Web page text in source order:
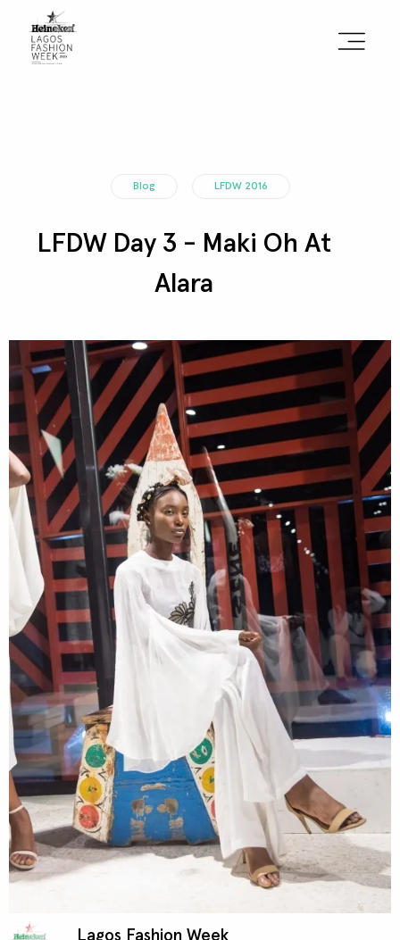
2025 Runway Shows
Sponsors
Press Accreditation
Blog
Contact
Designers
Green Access 2026
Blog LFDW 2016
LFDW Day 3 - Maki Oh At
Alara
Lagos Fashion Week